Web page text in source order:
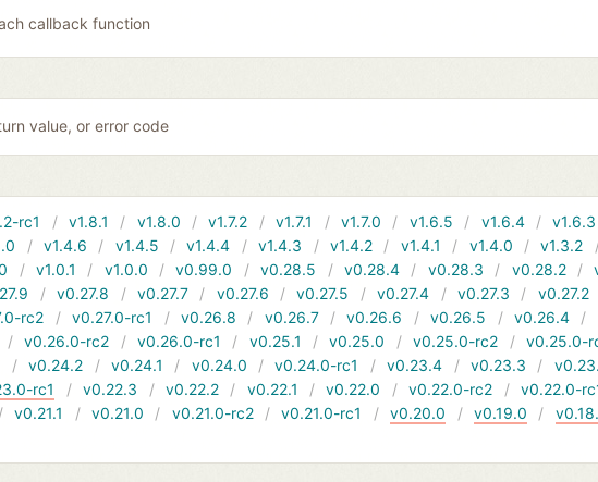
callback function
value, or error code
rc1 v1.8.1 v1.8.0 v1.7.2 v1.7.1 v1.7.0 v1.6.5 v1.6.4
v1.6.3
v1.4.6 v1.4.5 v1.4.4 v1.4.3 v1.4.2 v1.4.1 v1.4.0
v1.3.2
v1.0.1 v1.0.0 v0.99.0 v0.28.5 v0.28.4 v0.28.3 v0.28.2
v0.27.8 v0.27.7 v0.27.6 v0.27.5 v0.27.4 v0.27.3
v0.27.2
rc2 v0.27.0-rc1 v0.26.8 v0.26.7 v0.26.6 v0.26.5
v0.26.4
v0.26.0-rc2 v0.26.0-rc1 v0.25.1 v0.25.0 v0.25.0-rc2
v0.25.0-
v0.24.2 v0.24.1 v0.24.0 v0.24.0-rc1 v0.23.4 v0.23.3
rc1 v0.22.3 v0.22.2 v0.22.1 v0.22.0 v0.22.0-rc2
v0.22.0-
v0.21.1 v0.21.0 v0.21.0-rc2 v0.21.0-rc1 v0.20.0 v0.19.0